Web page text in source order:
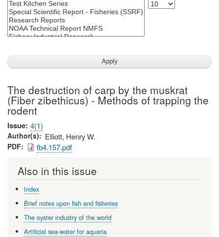
The destruction of carp by the muskrat
(Fiber zibethicus) - Methods of trapping the
rodent
Issue 4(1)
Author(s) Elliott, Henry W.
PDF fb4.157.pdf
Also in this issue
Index
Brief notes upon fish and fisheries
The oyster industry of the world
Artificial sea-water for aquaria